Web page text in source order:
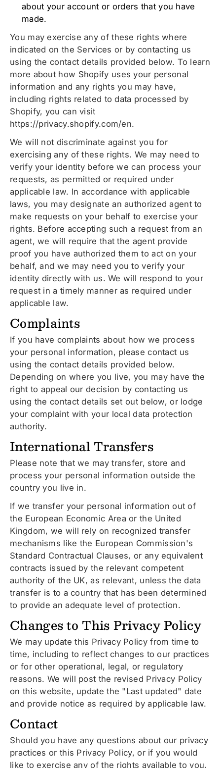
about your account or orders that you have
made.
You may exercise any of these rights where
indicated on the Services or by contacting us
using the contact details provided below. To learn
more about how Shopify uses your personal
information and any rights you may have,
including rights related to data processed by
Shopify, you can visit
https://privacy.shopify.com/en.
We will not discriminate against you for
exercising any of these rights. We may need to
verify your identity before we can process your
requests, as permitted or required under
applicable law. In accordance with applicable
laws, you may designate an authorized agent to
make requests on your behalf to exercise your
rights. Before accepting such a request from an
agent, we will require that the agent provide
proof you have authorized them to act on your
behalf, and we may need you to verify your
identity directly with us. We will respond to your
request in a timely manner as required under
applicable law.
Complaints
If you have complaints about how we process
your personal information, please contact us
using the contact details provided below.
Depending on where you live, you may have the
right to appeal our decision by contacting us
using the contact details set out below, or lodge
your complaint with your local data protection
authority.
International Transfers
Please note that we may transfer, store and
process your personal information outside the
country you live in.
If we transfer your personal information out of
the European Economic Area or the United
Kingdom, we will rely on recognized transfer
mechanisms like the European Commission's
Standard Contractual Clauses, or any equivalent
contracts issued by the relevant competent
authority of the UK, as relevant, unless the data
transfer is to a country that has been determined
to provide an adequate level of protection.
Changes to This Privacy Policy
We may update this Privacy Policy from time to
time, including to reflect changes to our practices
or for other operational, legal, or regulatory
reasons. We will post the revised Privacy Policy
on this website, update the "Last updated" date
and provide notice as required by applicable law.
Contact
Should you have any questions about our privacy
practices or this Privacy Policy, or if you would
like to exercise any of the rights available to you,